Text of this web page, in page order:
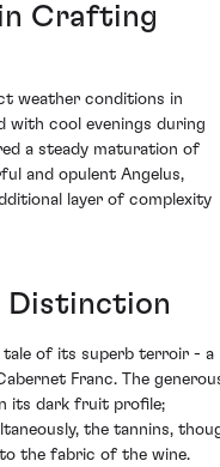
Crafting
weather conditions in
with cool evenings during
a steady maturation of
and opulent Angelus,
layer of complexity
Distinction
tale of its superb terroir - a
Franc. The
its dark fruit profile;
the tannins,
the fabric of the wine.